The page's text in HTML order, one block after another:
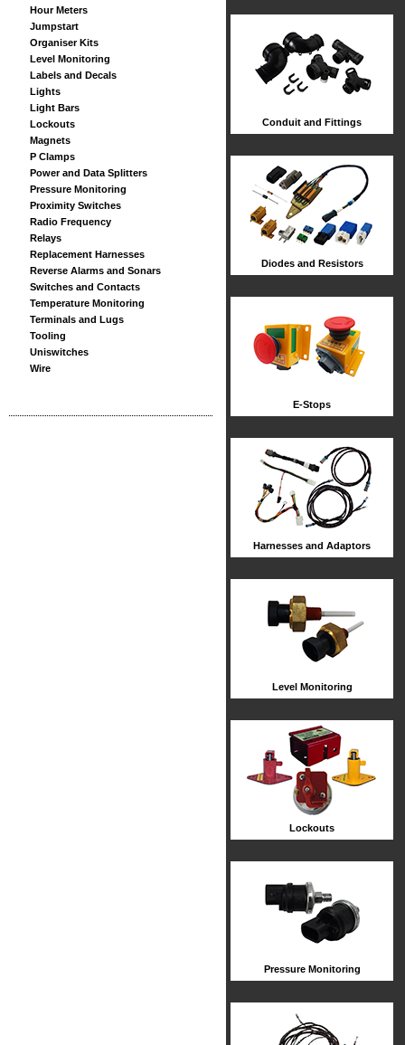
Hour Meters
Jumpstart
Organiser Kits
Level Monitoring
Labels and Decals
Lights
Light Bars
Lockouts
Magnets
P Clamps
Power and Data Splitters
Pressure Monitoring
Proximity Switches
Radio Frequency
Relays
Replacement Harnesses
Reverse Alarms and Sonars
Switches and Contacts
Temperature Monitoring
Terminals and Lugs
Tooling
Uniswitches
Wire
Conduit and Fittings
Diodes and Resistors
E-Stops
Harnesses and Adaptors
Level Monitoring
Lockouts
Pressure Monitoring